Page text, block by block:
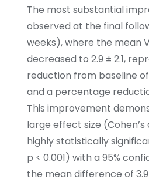
The most substantial
observed at the final
weeks), where the mean
decreased to 2.9 ± 2.1,
reduction from baseline
and a percentage
This improvement
large effect size (Cohen’s
highly statistically
p < 0.001) with a 95%
the mean difference of